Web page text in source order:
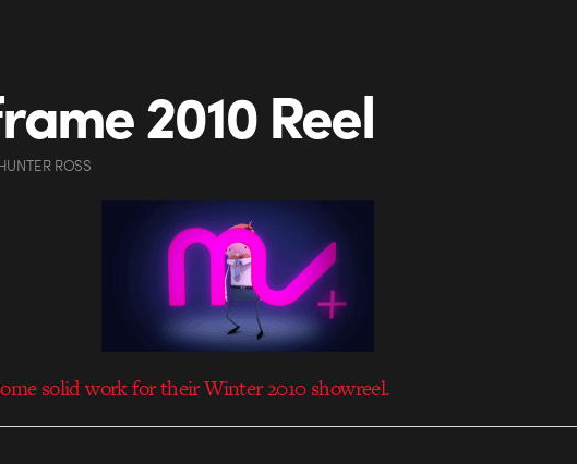
2010 Reel
ROSS
solid work for their Winter 2010 showreel.